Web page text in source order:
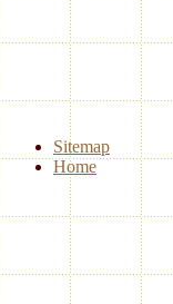
Sitemap
Home